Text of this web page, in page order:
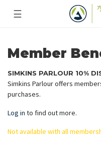
☰
Member
SIMKINS PARLOUR 10%
Simkins Parlour offers
purchases.
Log in to find out more.
Not available with all